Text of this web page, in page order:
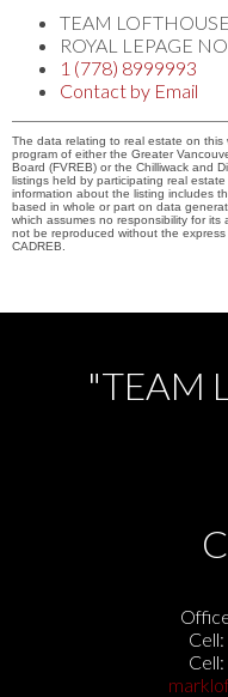
TEAM LOFTHOUSE
ROYAL LEPAGE
1 (778) 8999993
Contact by Email
The data relating to real estate on this
program of either the Greater
Board (FVREB) or the Chilliwack and
listings held by participating real
information about the listing includes
based in whole or part on data
which assumes no responsibility for
not be reproduced without the
CADREB.
"TEAM